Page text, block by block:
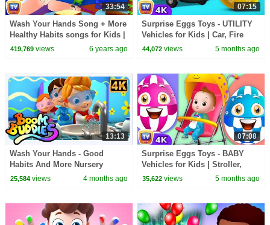
33:54
Wash Your Hands Song + More
Healthy Habits songs for Kids |
ChuChu TV Classics
419,769views 6 years ago
07:15
Surprise Eggs Toys - UTILITY
Vehicles for Kids | Car, Fire
Truck & more | ChuChu TV
44,072 views 5 months ago
13:13
Wash Your Hands - Good
Habits And More Nursery
Rhymes for Kids
25,584views 4 months ago
07:08
Surprise Eggs Toys - BABY
Vehicles for Kids | Stroller,
Baby Walker & more | ChuChu
35,622 views 5 months ago